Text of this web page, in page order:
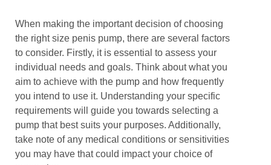
When making the important decision of choosing
the right size penis pump, there are several factors
to consider. Firstly, it is essential to assess your
individual needs and goals. Think about what you
aim to achieve with the pump and how frequently
you intend to use it. Understanding your specific
requirements will guide you towards selecting a
pump that best suits your purposes. Additionally,
take note of any medical conditions or sensitivities
you may have that could impact your choice of